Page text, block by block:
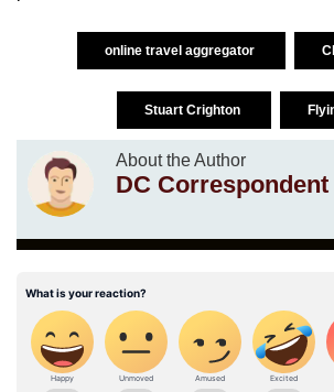
online travel aggregator
Stuart Crighton
About the Author
DC Correspondent